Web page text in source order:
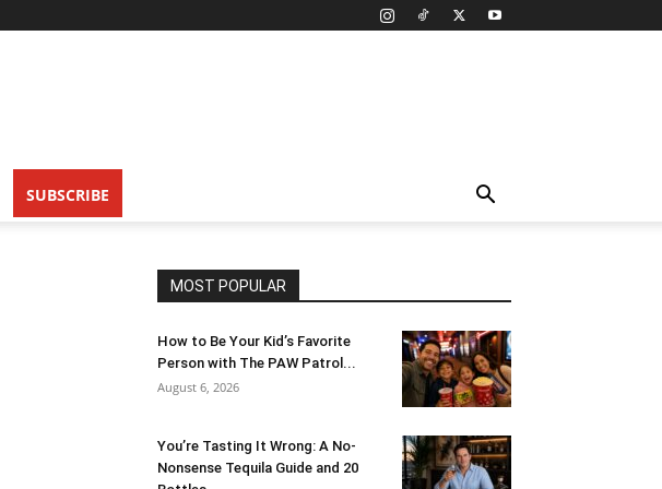
SUBSCRIBE
MOST POPULAR
How to Be Your Kid’s Favorite
Person with The PAW Patrol...
August 6, 2026
You’re Tasting It Wrong: A No-
Nonsense Tequila Guide and 20